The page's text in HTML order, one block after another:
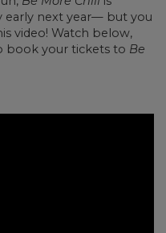
early next year— but you
video! Watch below,
book your tickets to Be